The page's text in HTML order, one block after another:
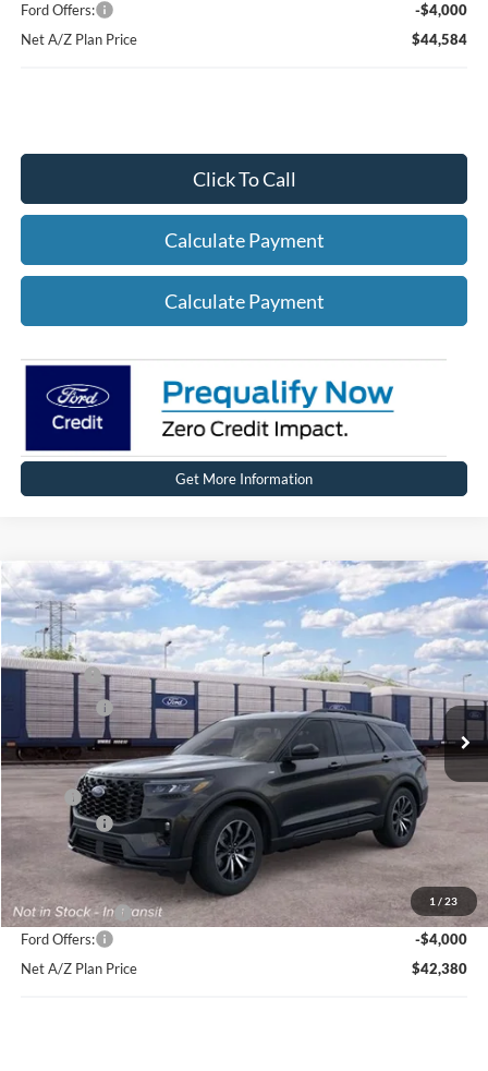
Ford Offers:
-$4,000
Net A/Z Plan Price
$44,584
Click To Call
Calculate Payment
Calculate Payment
Get More Information
1 / 23
2026Ford Explorer ST-Line
Price Drop
VIN:1FMUK8KH2TGC41952Stock:HT1240 Model:K8K
In Stock Ext. Int.
MSRP $49,864
Ford Offers:
-$4,000
Net Price:
$45,864
X Plan:
$48,218
Ford Offers:
-$4,000
Net X Plan Price
$44,218
A/Z Plan Price:
$46,380
Ford Offers:
-$4,000
Net A/Z Plan Price
$42,380
Compare Vehicle